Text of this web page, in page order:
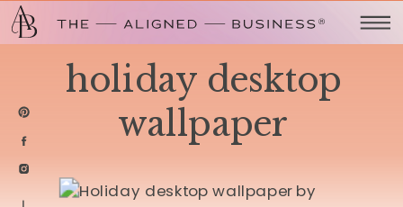
holiday desktop
wallpaper